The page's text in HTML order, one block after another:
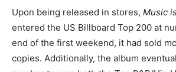
Upon being released in stores, Music
entered the US Billboard Top 200 at
end of the first weekend, it had sold
copies. Additionally, the album